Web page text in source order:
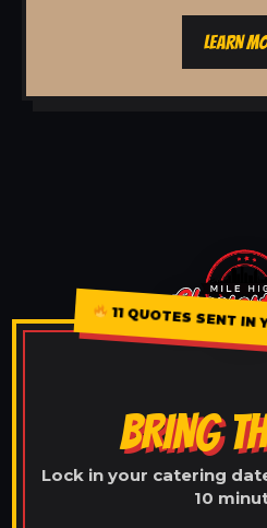
LEARN
11 QUOTES SENT IN
BRING
Lock in your catering
10